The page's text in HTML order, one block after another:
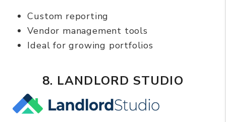
Custom reporting
Vendor management tools
Ideal for growing portfolios
8. LANDLORD STUDIO